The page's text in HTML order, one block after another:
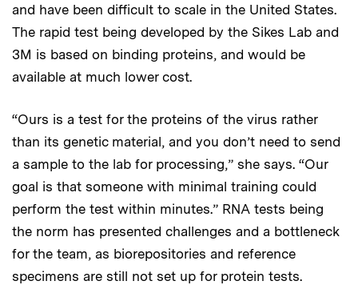
and have been difficult to scale in the United States.
The rapid test being developed by the Sikes Lab and
3M is based on binding proteins, and would be
available at much lower cost.
“Ours is a test for the proteins of the virus rather
than its genetic material, and you don’t need to send
a sample to the lab for processing,” she says. “Our
goal is that someone with minimal training could
perform the test within minutes.” RNA tests being
the norm has presented challenges and a bottleneck
for the team, as biorepositories and reference
specimens are still not set up for protein tests.